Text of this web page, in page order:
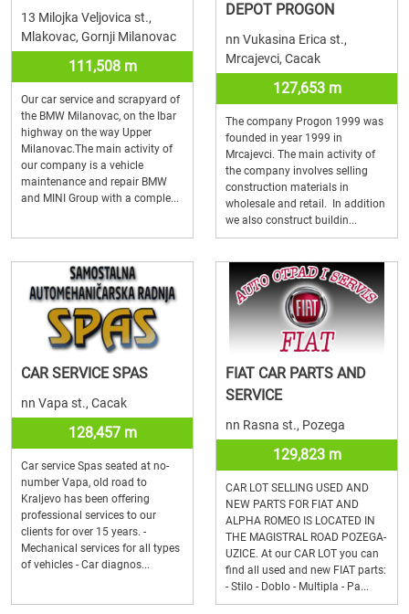
13 Milojka Veljovica st.,
Mlakovac, Gornji Milanovac
111,508 m
Our car service and scrapyard of
the BMW Milanovac, on the Ibar
highway on the way Upper
Milanovac.The main activity of
our company is a vehicle
maintenance and repair BMW
and MINI Group with a comple...
DEPOT PROGON
nn Vukasina Erica st.,
Mrcajevci, Cacak
127,653 m
The company Progon 1999 was
founded in year 1999 in
Mrcajevci. The main activity of
the company involves selling
construction materials in
wholesale and retail. In addition
we also construct buildin...
CAR SERVICE SPAS
nn Vapa st., Cacak
128,457 m
Car service Spas seated at no-
number Vapa, old road to
Kraljevo has been offering
professional services to our
clients for over 15 years. -
Mechanical services for all types
of vehicles - Car diagnos...
FIAT CAR PARTS AND
SERVICE
nn Rasna st., Pozega
129,823 m
CAR LOT SELLING USED AND
NEW PARTS FOR FIAT AND
ALPHA ROMEO IS LOCATED IN
THE MAGISTRAL ROAD POZEGA-
UZICE. At our CAR LOT you can
find all used and new FIAT parts:
- Stilo - Doblo - Multipla - Pa...